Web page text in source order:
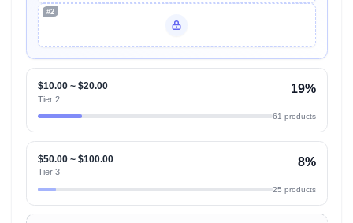
#2
$10.00 ~ $20.00
Tier 2
19%
61 products
$50.00 ~ $100.00
Tier 3
8%
25 products